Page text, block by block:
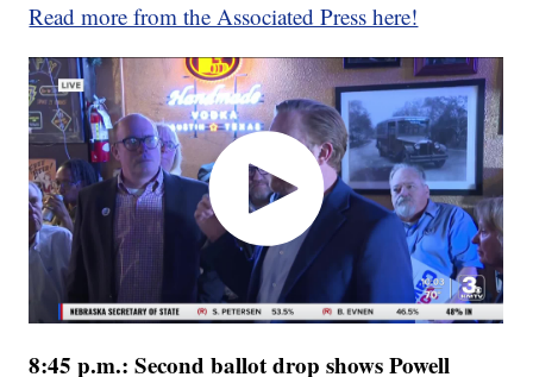
Read more from the Associated Press here!
8:45 p.m.: Second ballot drop shows Powell